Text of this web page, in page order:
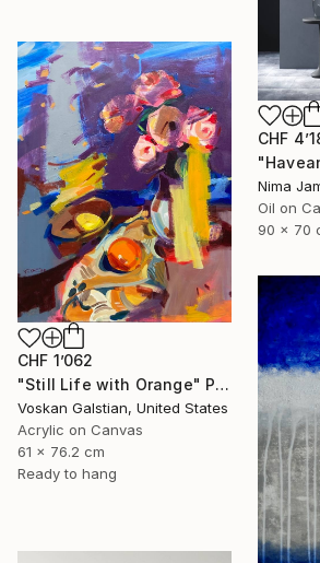
CHF
Nima
Oil on
90 x 70
CHF 1’062
"Still Life with Orange" Painting
Voskan Galstian, United States
Acrylic on Canvas
61 x 76.2 cm
Ready to hang